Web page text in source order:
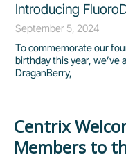
Introducing
September 5, 2024
To commemorate our
birthday this year, we’ve
DraganBerry,
Centrix
Members to